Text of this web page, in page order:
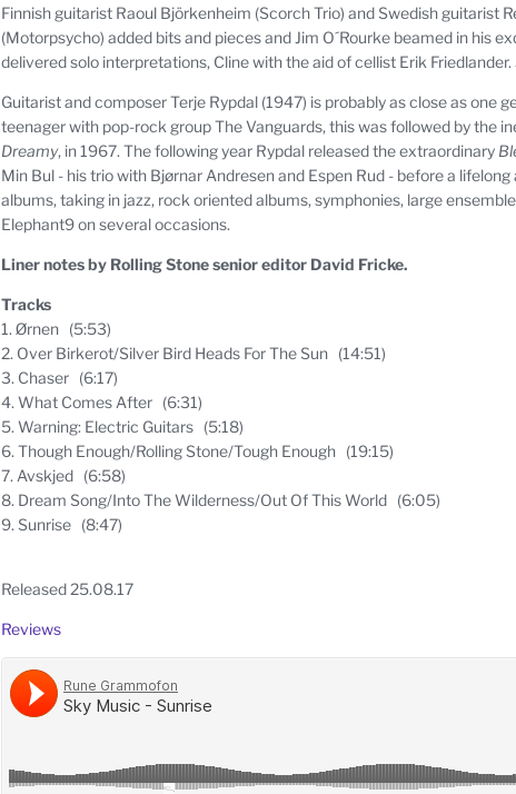
Finnish guitarist Raoul Björkenheim (Scorch Trio) and Swedish guitarist
(Motorpsycho) added bits and pieces and Jim O´Rourke beamed in his
delivered solo interpretations, Cline with the aid of cellist Erik Friedlander.
Guitarist and composer Terje Rypdal (1947) is probably as close as one
teenager with pop-rock group The Vanguards, this was followed by the
Dreamy, in 1967. The following year Rypdal released the extraordinary
Min Bul - his trio with Bjørnar Andresen and Espen Rud - before a
albums, taking in jazz, rock oriented albums, symphonies, large
Elephant9 on several occasions.
Liner notes by Rolling Stone senior editor David Fricke.
Tracks
1. Ørnen (5:53)
2. Over Birkerot/Silver Bird Heads For The Sun (14:51)
3. Chaser (6:17)
4. What Comes After (6:31)
5. Warning: Electric Guitars (5:18)
6. Though Enough/Rolling Stone/Tough Enough (19:15)
7. Avskjed (6:58)
8. Dream Song/Into The Wilderness/Out Of This World (6:05)
9. Sunrise (8:47)
Released 25.08.17
Reviews